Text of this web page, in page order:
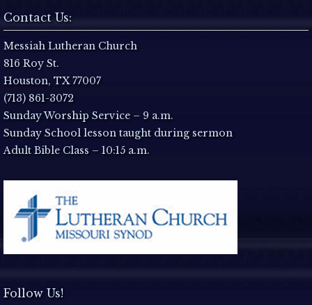
Contact Us:
Messiah Lutheran Church
816 Roy St.
Houston, TX 77007
(713) 861-3072
Sunday Worship Service – 9 a.m.
Sunday School lesson taught during sermon
Adult Bible Class – 10:15 a.m.
Follow Us!